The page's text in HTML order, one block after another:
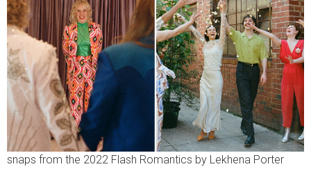
snaps from the 2022 Flash Romantics by Lekhena Porter